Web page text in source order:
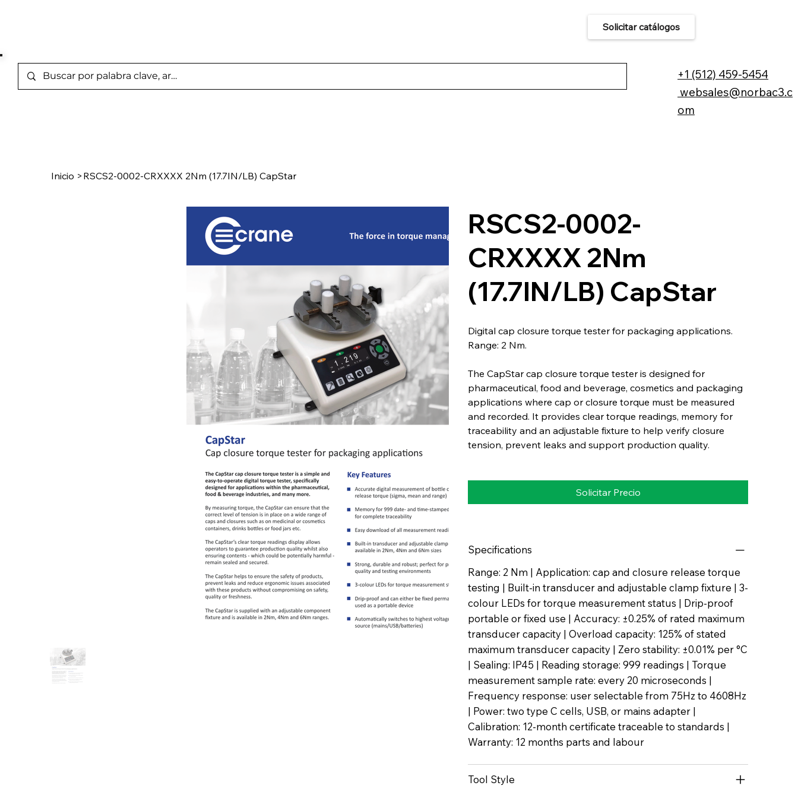
+1 (512) 459-5454
websales@norbac3.c
om
Solicitar catálogos
Inicio > RSCS2-0002-CRXXXX 2Nm (17.7IN/LB) CapStar
RSCS2-0002-
CRXXXX 2Nm
(17.7IN/LB) CapStar
Digital cap closure torque tester for packaging applications.
Range: 2 Nm.
The CapStar cap closure torque tester is designed for
pharmaceutical, food and beverage, cosmetics and packaging
applications where cap or closure torque must be measured
and recorded. It provides clear torque readings, memory for
traceability and an adjustable fixture to help verify closure
tension, prevent leaks and support production quality.
Solicitar Precio
Specifications
Range: 2 Nm | Application: cap and closure release torque
testing | Built-in transducer and adjustable clamp fixture | 3-
colour LEDs for torque measurement status | Drip-proof
portable or fixed use | Accuracy: ±0.25% of rated maximum
transducer capacity | Overload capacity: 125% of stated
maximum transducer capacity | Zero stability: ±0.01% per °C
| Sealing: IP45 | Reading storage: 999 readings | Torque
measurement sample rate: every 20 microseconds |
Frequency response: user selectable from 75Hz to 4608Hz
| Power: two type C cells, USB, or mains adapter |
Calibration: 12-month certificate traceable to standards |
Warranty: 12 months parts and labour
Tool Style